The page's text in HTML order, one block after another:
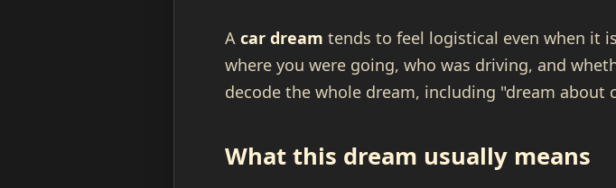
A car dream tends to feel logistical even when it
where you were going, who was driving, and
decode the whole dream, including "dream about
What this dream usually means